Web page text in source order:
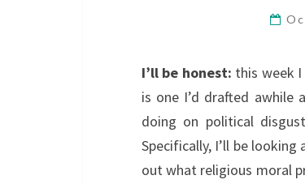
I’ll be honest: this week
is one I’d drafted
doing on political
Specifically, I’ll be
out what religious moral